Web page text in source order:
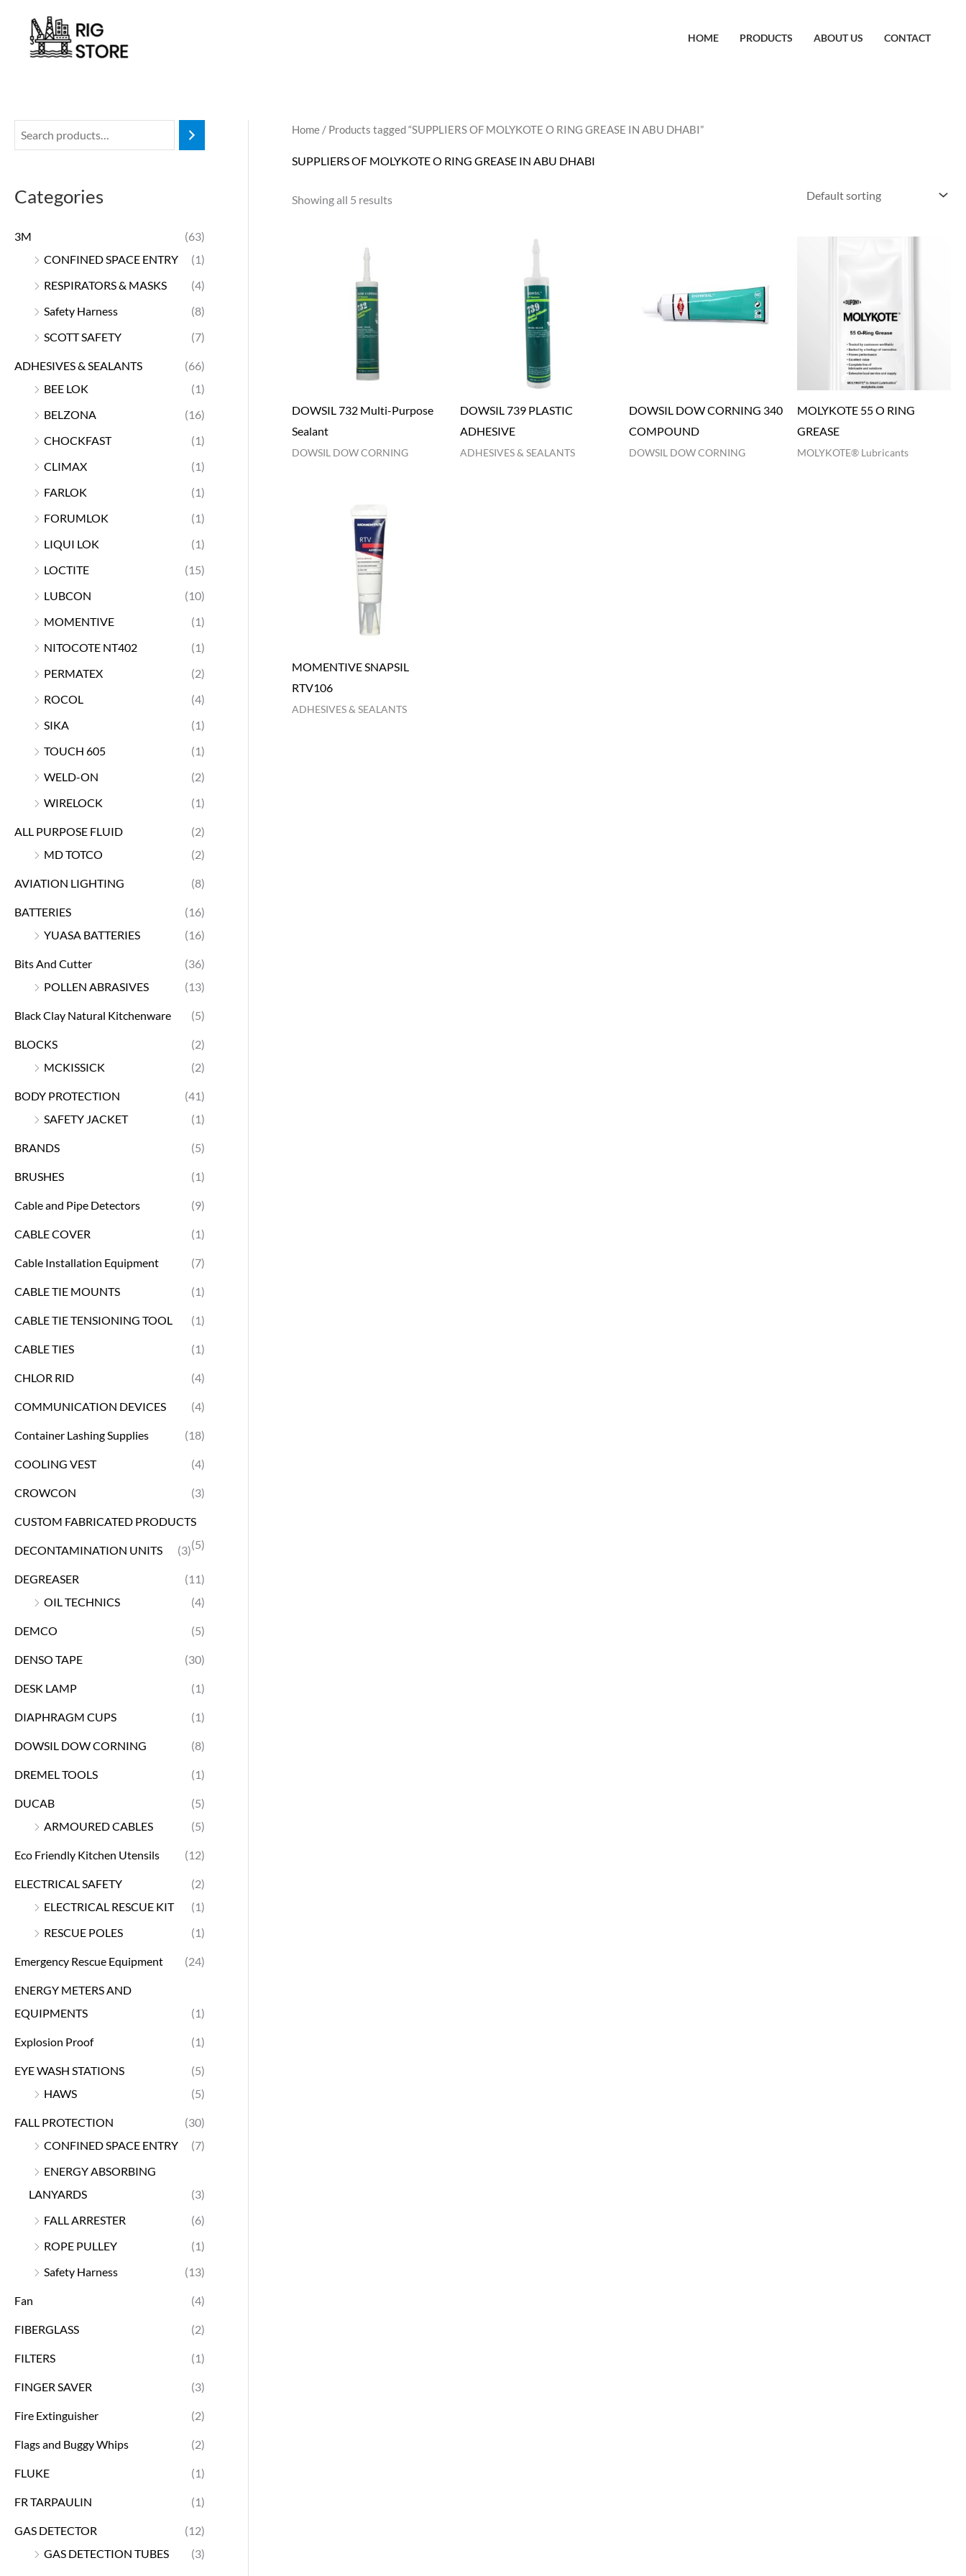
content
HOME PRODUCTS ABOUT US CONTACT
Categories
3M
(63)
CONFINED SPACE ENTRY
(1)
RESPIRATORS & MASKS
(4)
Safety Harness
(8)
SCOTT SAFETY
(7)
ADHESIVES & SEALANTS
(66)
BEE LOK
(1)
BELZONA
(16)
CHOCKFAST
(1)
CLIMAX
(1)
FARLOK
(1)
FORUMLOK
(1)
LIQUI LOK
(1)
LOCTITE
(15)
LUBCON
(10)
MOMENTIVE
(1)
NITOCOTE NT402
(1)
PERMATEX
(2)
ROCOL
(4)
SIKA
(1)
TOUCH 605
(1)
WELD-ON
(2)
WIRELOCK
(1)
ALL PURPOSE FLUID
(2)
MD TOTCO
(2)
AVIATION LIGHTING (8)
BATTERIES
(16)
YUASA BATTERIES
(16)
Bits And Cutter
(36)
POLLEN ABRASIVES
(13)
Black Clay Natural Kitchenware (5)
BLOCKS
(2)
MCKISSICK
(2)
BODY PROTECTION
(41)
SAFETY JACKET
(1)
BRANDS (5)
BRUSHES (1)
Cable and Pipe Detectors (9)
CABLE COVER (1)
Cable Installation Equipment (7)
CABLE TIE MOUNTS (1)
CABLE TIE TENSIONING TOOL (1)
CABLE TIES (1)
CHLOR RID (4)
COMMUNICATION DEVICES (4)
Container Lashing Supplies (18)
COOLING VEST (4)
CROWCON (3)
CUSTOM FABRICATED PRODUCTS
(5)
DECONTAMINATION UNITS (3)
DEGREASER
(11)
OIL TECHNICS
(4)
DEMCO (5)
DENSO TAPE (30)
DESK LAMP (1)
DIAPHRAGM CUPS (1)
DOWSIL DOW CORNING (8)
DREMEL TOOLS (1)
DUCAB
(5)
ARMOURED CABLES
(5)
Eco Friendly Kitchen Utensils (12)
ELECTRICAL SAFETY
(2)
ELECTRICAL RESCUE KIT
(1)
RESCUE POLES
(1)
Emergency Rescue Equipment (24)
ENERGY METERS AND
EQUIPMENTS
(1)
Explosion Proof (1)
EYE WASH STATIONS
(5)
HAWS
(5)
FALL PROTECTION
(30)
CONFINED SPACE ENTRY
(7)
ENERGY ABSORBING
LANYARDS
(3)
FALL ARRESTER
(6)
ROPE PULLEY
(1)
Safety Harness
(13)
Fan (4)
FIBERGLASS (2)
FILTERS (1)
FINGER SAVER (3)
Fire Extinguisher (2)
Flags and Buggy Whips (2)
FLUKE (1)
FR TARPAULIN (1)
GAS DETECTOR
(12)
GAS DETECTION TUBES
(3)
Home / Products tagged “SUPPLIERS OF MOLYKOTE O RING GREASE IN ABU DHABI”
SUPPLIERS OF MOLYKOTE O RING GREASE IN ABU DHABI
Showing all 5 results
DOWSIL 732 Multi-Purpose
Sealant
DOWSIL DOW CORNING
DOWSIL 739 PLASTIC
ADHESIVE
ADHESIVES & SEALANTS
DOWSIL DOW CORNING 340
COMPOUND
DOWSIL DOW CORNING
MOLYKOTE 55 O RING
GREASE
MOLYKOTE® Lubricants
MOMENTIVE SNAPSIL
RTV106
ADHESIVES & SEALANTS